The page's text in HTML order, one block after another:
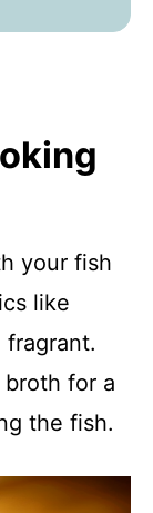
your fish
like
for a
the fish.